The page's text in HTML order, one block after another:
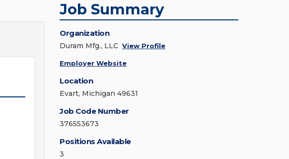
Job Summary
Organization
Duram Mfg., LLC View Profile
Employer Website
Location
Evart, Michigan 49631
Job Code Number
376553673
Positions Available
3